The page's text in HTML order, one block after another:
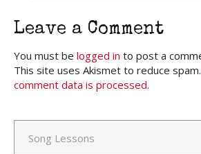
Leave a Comment
You must be logged in to post a
This site uses Akismet to reduce spam.
comment data is processed.
Song Lessons